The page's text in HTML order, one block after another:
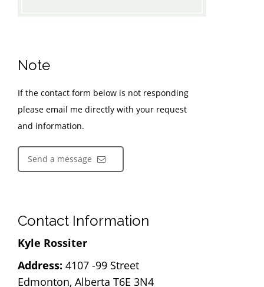
Note
If the contact form below is not responding
please email me directly with your request
and information.
Send a message
Contact Information
Kyle Rossiter
Address: 4107 -99 Street
Edmonton, Alberta T6E 3N4